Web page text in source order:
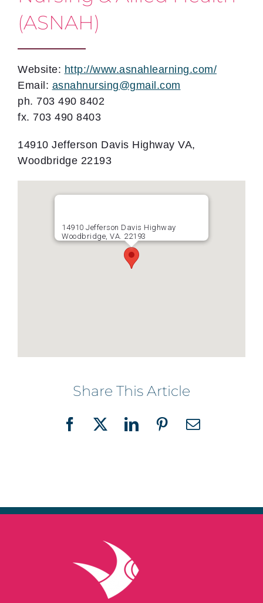
(ASNAH)
Website: http://www.asnahlearning.com/
Email: asnahnursing@gmail.com
ph. 703 490 8402
fx. 703 490 8403
14910 Jefferson Davis Highway VA,
Woodbridge 22193
14910 Jefferson Davis Highway
Woodbridge, VA. 22193
Share This Article
Facebook
X LinkedInPinterestEmail